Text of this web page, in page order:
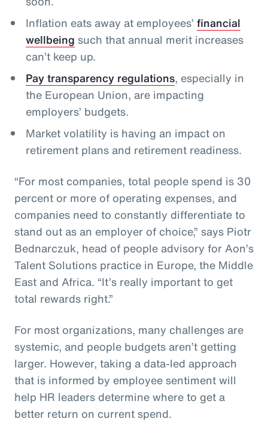
Inflation eats away at employees’ financial
wellbeing such that annual merit increases
can’t keep up.
Pay transparency regulations, especially in
the European Union, are impacting
employers’ budgets.
Market volatility is having an impact on
retirement plans and retirement readiness.
“For most companies, total people spend is 30
percent or more of operating expenses, and
companies need to constantly differentiate to
stand out as an employer of choice,” says Piotr
Bednarczuk, head of people advisory for Aon’s
Talent Solutions practice in Europe, the Middle
East and Africa. “It’s really important to get
total rewards right.”
For most organizations, many challenges are
systemic, and people budgets aren’t getting
larger. However, taking a data-led approach
that is informed by employee sentiment will
help HR leaders determine where to get a
better return on current spend.